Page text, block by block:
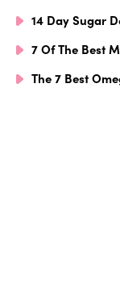
14 Day Sugar
7 Of The Best
The 7 Best